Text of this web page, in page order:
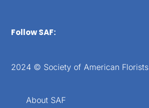
Follow SAF:
2024 © Society of American Florists
About SAF